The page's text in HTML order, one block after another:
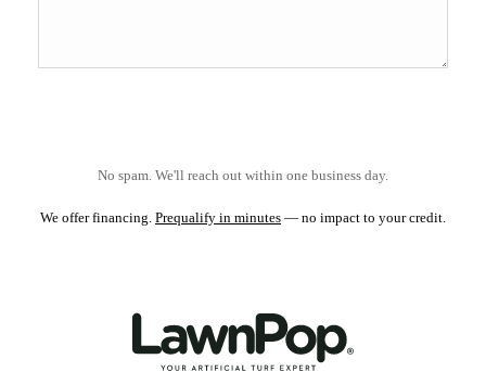
No spam. We'll reach out within one business day.
We offer financing. Prequalify in minutes — no impact to your credit.